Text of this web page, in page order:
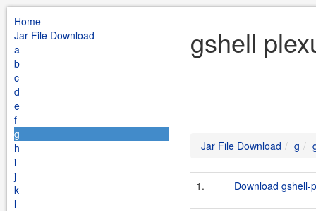
Home
Jar File Download
a
b
c
d
e
f
g
h
i
j
k
l
gshell
Jar File Download g
1. Download gshell-